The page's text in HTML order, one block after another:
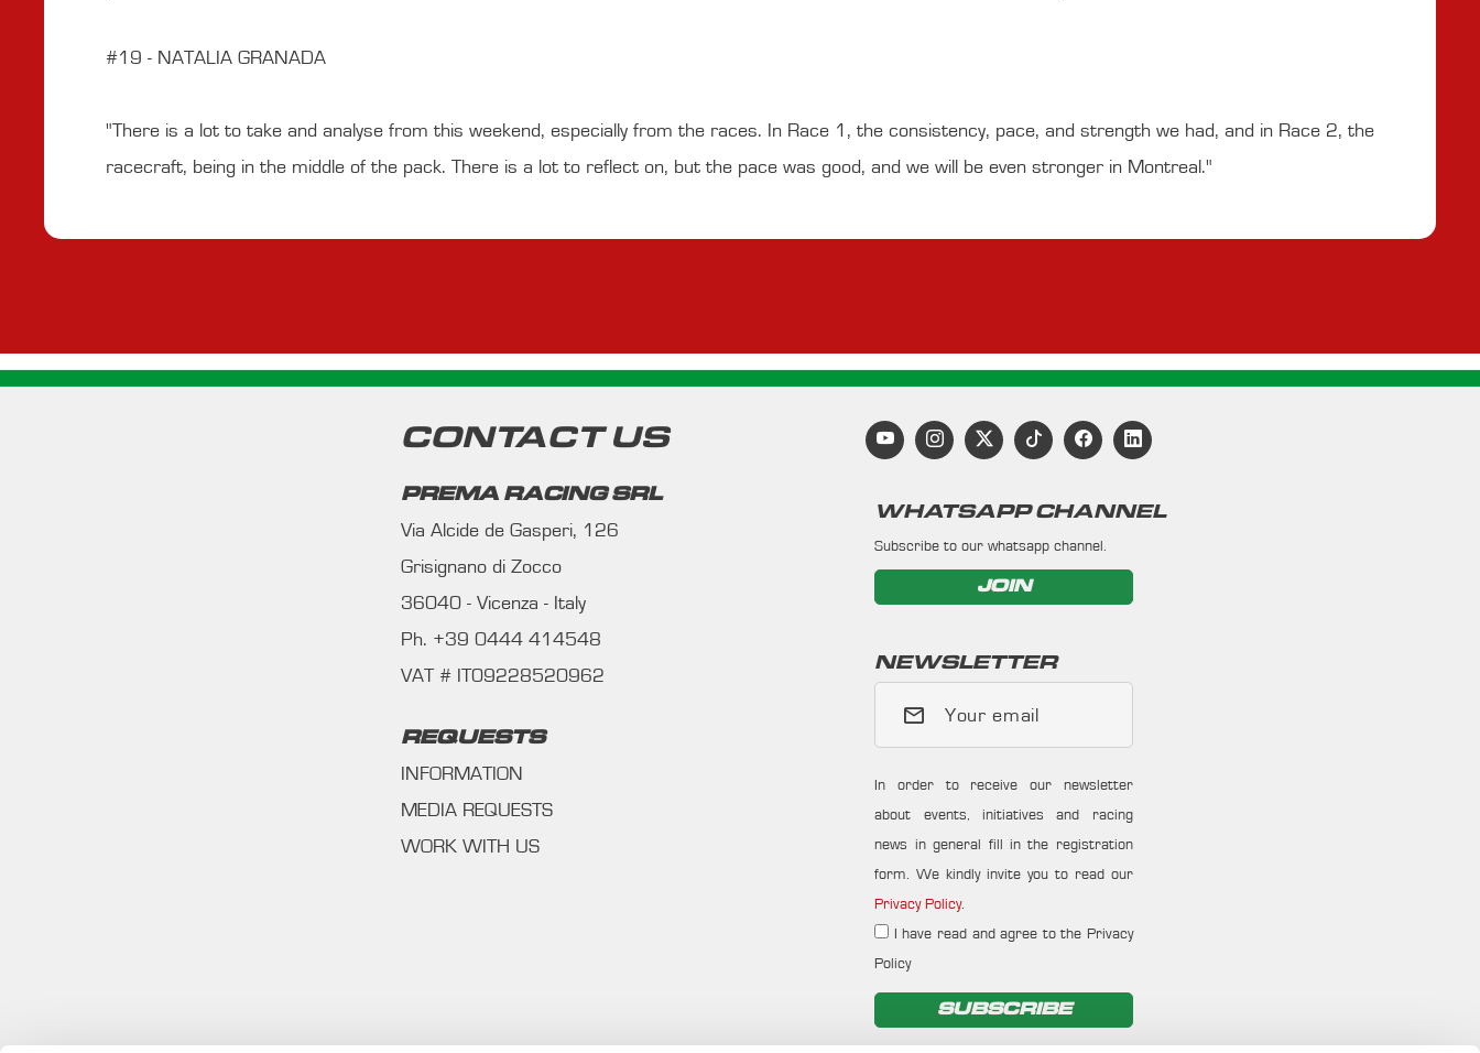
#19 - NATALIA GRANADA
"There is a lot to take and analyse from this weekend, especially from the races. In Race 1, the consistency, pace, and strength we had, and in Race 2, the
racecraft, being in the middle of the pack. There is a lot to reflect on, but the pace was good, and we will be even stronger in Montreal."
CONTACT US
PREMA RACING SRL
Via Alcide de Gasperi, 126
Grisignano di Zocco
36040 - Vicenza - Italy
Ph. +39 0444 414548
VAT # IT09228520962
REQUESTS
INFORMATION
MEDIA REQUESTS
WORK WITH US
WHATSAPP CHANNEL
Subscribe to our whatsapp channel.
JOIN
NEWSLETTER
Your email
In order to receive our newsletter
about events, initiatives and racing
news in general fill in the registration
form. We kindly invite you to read our
Privacy Policy.
I have read and agree to the Privacy
Policy
SUBSCRIBE